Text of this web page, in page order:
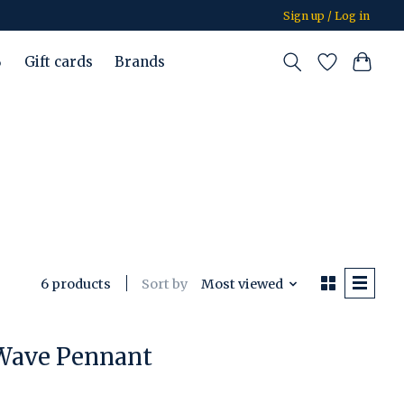
Sign up / Log in
Gift cards Brands
6 products Sort by Most viewed
Pennant
is